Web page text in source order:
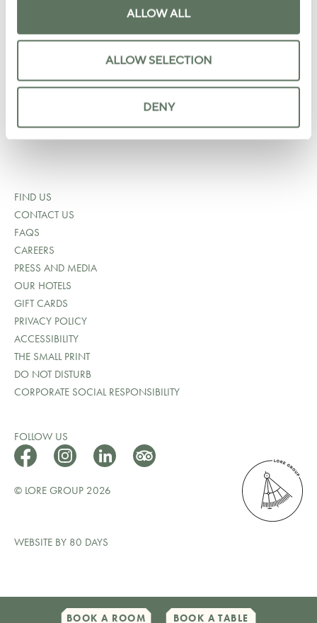
ALLOW ALL
ALLOW SELECTION
DENY
BOOK A ROOM BOOK A TABLE
RESERVATIONS@LYLEDC.COM
SALES@LYLEDC.COM
LOREDCMARKETING@LOREGROUP.COM
FIND US
CONTACT US
FAQS
CAREERS
PRESS AND MEDIA
OUR HOTELS
GIFT CARDS
PRIVACY POLICY
ACCESSIBILITY
THE SMALL PRINT
DO NOT DISTURB
CORPORATE SOCIAL RESPONSIBILITY
FOLLOW US
© LORE GROUP 2026
WEBSITE BY 80 DAYS